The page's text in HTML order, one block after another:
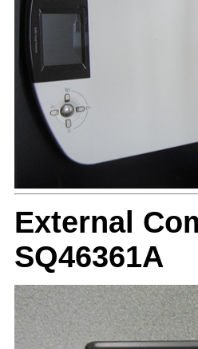
External
SQ46361A